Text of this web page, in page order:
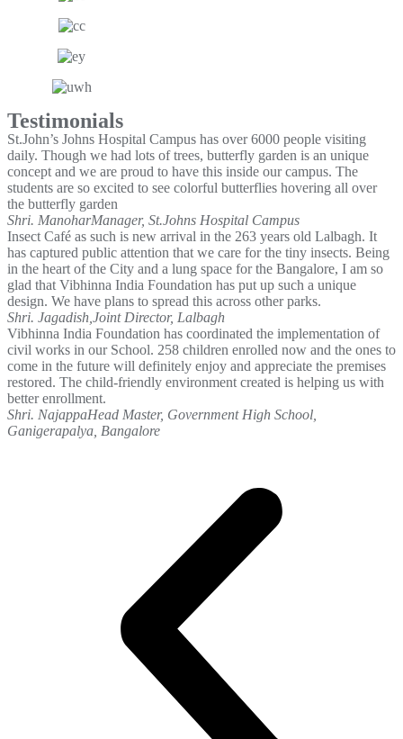
Testimonials
St.John’s Johns Hospital Campus has over 6000 people visiting
daily. Though we had lots of trees, butterfly garden is an unique
concept and we are proud to have this inside our campus. The
students are so excited to see colorful butterflies hovering all over
the butterfly garden
Shri. ManoharManager, St.Johns Hospital Campus
Insect Café as such is new arrival in the 263 years old Lalbagh. It
has captured public attention that we care for the tiny insects. Being
in the heart of the City and a lung space for the Bangalore, I am so
glad that Vibhinna India Foundation has put up such a unique
design. We have plans to spread this across other parks.
Shri. Jagadish, Joint Director, Lalbagh
Vibhinna India Foundation has coordinated the implementation of
civil works in our School. 258 children enrolled now and the ones to
come in the future will definitely enjoy and appreciate the premises
restored. The child-friendly environment created is helping us with
better enrollment.
Shri. NajappaHead Master, Government High School,
Ganigerapalya, Bangalore